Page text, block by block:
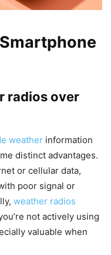
radios over
weather information
distinct advantages.
or cellular data,
poor signal or
weather radios
not actively using
valuable when